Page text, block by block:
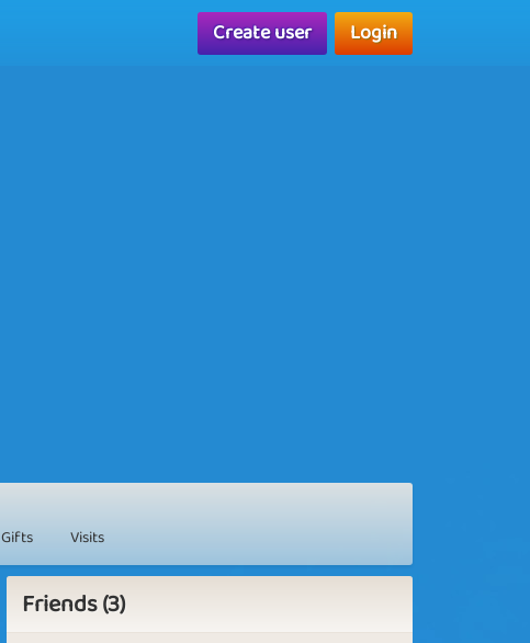
Create user Login
Gifts Visits
Friends (3)